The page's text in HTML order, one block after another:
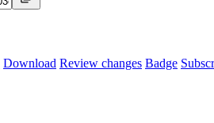
Download Review changes Badge